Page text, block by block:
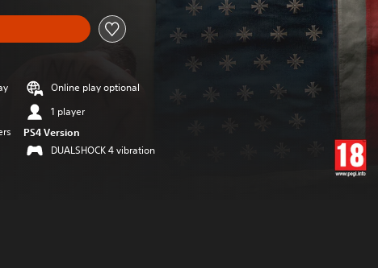
Online play optional
1 player
PS4 Version
DUALSHOCK 4 vibration